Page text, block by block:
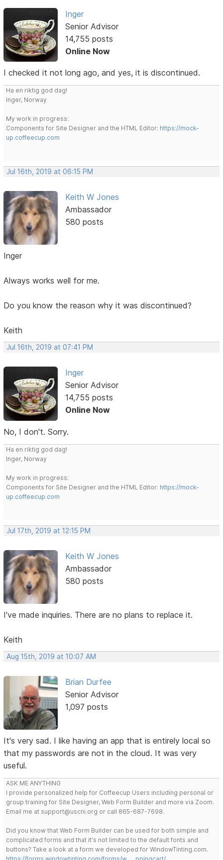
Inger
Senior Advisor
14,755 posts
Online Now
I checked it not long ago, and yes, it is discontinued.
Ha en riktig god dag!
Inger, Norway
My work in progress:
Components for Site Designer and the HTML Editor: https://mock-
up.coffeecup.com
Jul 16th, 2019 at 06:15 PM
Keith W Jones
Ambassador
580 posts
Inger
Always works well for me.
Do you know the reason why it was discontinued?
Keith
Jul 16th, 2019 at 07:41 PM
Inger
Senior Advisor
14,755 posts
Online Now
No, I don't. Sorry.
Ha en riktig god dag!
Inger, Norway
My work in progress:
Components for Site Designer and the HTML Editor: https://mock-
up.coffeecup.com
Jul 17th, 2019 at 12:15 PM
Keith W Jones
Ambassador
580 posts
I've made inquiries. There are no plans to replace it.
Keith
Aug 15th, 2019 at 10:07 AM
Brian Durfee
Senior Advisor
1,097 posts
It's very sad. I like having an app that is entirely local so
that my passwords are not in the cloud. It was very
useful.
ASK ME ANYTHING
I provide personalized help for Coffeecup Users including personal or
group training for Site Designer, Web Form Builder and more via Zoom.
Email me at support@uscni.org or call 865-687-7698.
Did you know that Web Form Builder can be used for both simple and
complicated forms and that it's not limited to the default fonts and
buttons? Take a look at a form we developed for WindowTinting.com.